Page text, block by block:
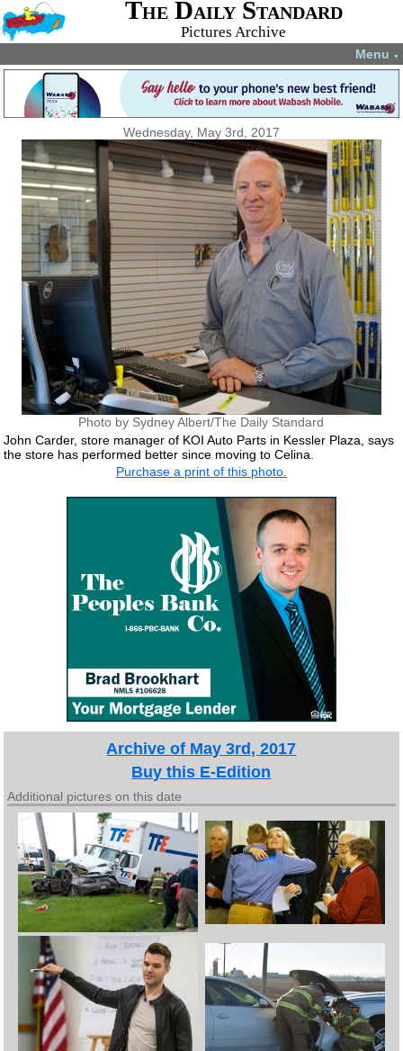
The Daily Standard
Pictures Archive
Menu ▼
Wednesday, May 3rd, 2017
Photo by Sydney Albert/The Daily Standard
John Carder, store manager of KOI Auto Parts in Kessler Plaza, says
the store has performed better since moving to Celina.
Purchase a print of this photo.
Archive of May 3rd, 2017
Buy this E-Edition
Additional pictures on this date